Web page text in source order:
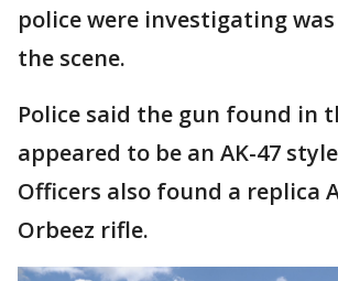
police were investigating
the scene.
Police said the gun found in
appeared to be an AK-47
Officers also found a replica
Orbeez rifle.